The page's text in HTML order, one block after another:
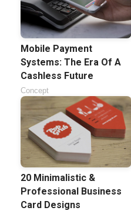
Mobile Payment
Systems: The Era Of A
Cashless Future
Concept
20 Minimalistic &
Professional Business
Card Designs